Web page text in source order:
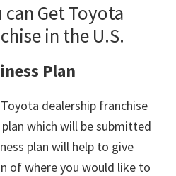
can Get Toyota
in the U.S.
Plan
dealership franchise
which will be submitted
plan will help to give
of where you would like to